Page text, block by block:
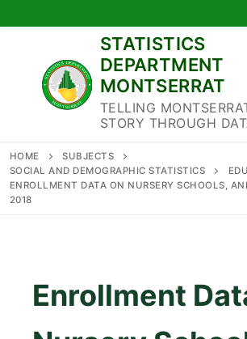
to
STATISTICS
DEPARTMENT
MONTSERRAT
TELLING
STORY THROUGH
HOME
SUBJECTS
SOCIAL AND DEMOGRAPHIC STATISTICS
ENROLLMENT DATA ON NURSERY SCHOOLS,
2018
Enrollment